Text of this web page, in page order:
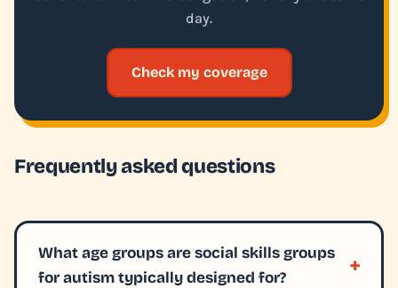
day.
Check my coverage
Frequently asked questions
What age groups are social skills groups
for autism typically designed for?